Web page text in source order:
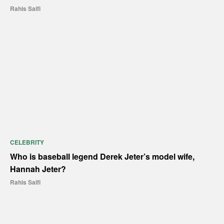
Rahis Saifi
CELEBRITY
Who is baseball legend Derek Jeter’s model wife,
Hannah Jeter?
Rahis Saifi